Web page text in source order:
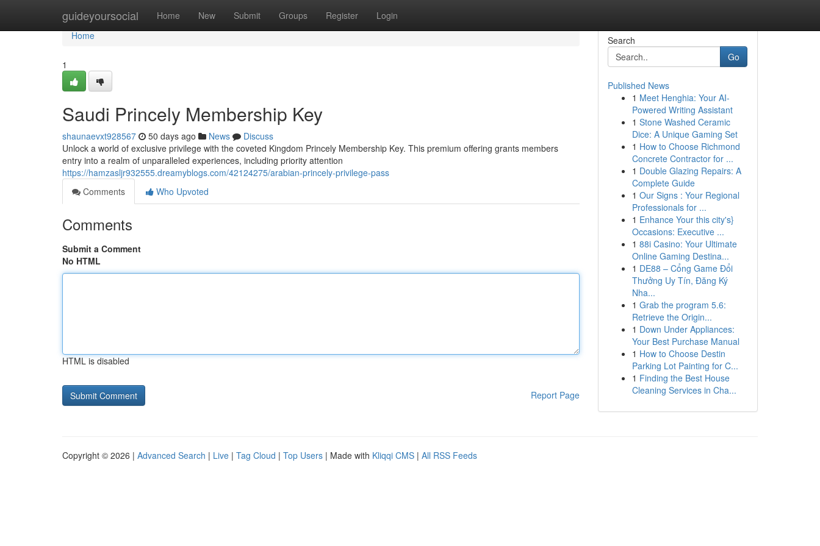
guideyoursocial Home New Submit Groups Register Login
Home
Home
1
Saudi Princely Membership Key
shaunaevxt928567 50 days ago News
Discuss
Unlock a world of exclusive privilege with the coveted Kingdom Princely Membership Key. This premium offering grants members
entry into a realm of unparalleled experiences, including priority attention
https://hamzasljr932555.dreamyblogs.com/42124275/arabian-princely-privilege-pass
Comments
Who Upvoted
Comments
Submit a Comment
No HTML
HTML is disabled
Report Page
Search
Go
Published News
1 Meet Henghia: Your AI-
Powered Writing Assistant
1 Stone Washed Ceramic
Dice: A Unique Gaming Set
1 How to Choose Richmond
Concrete Contractor for ...
1 Double Glazing Repairs: A
Complete Guide
1 Our Signs : Your Regional
Professionals for ...
1 Enhance Your this city's}
Occasions: Executive ...
1 88i Casino: Your Ultimate
Online Gaming Destina...
1 DE88 – Cổng Game Đổi
Thưởng Uy Tín, Đăng Ký
Nha...
1 Grab the program 5.6:
Retrieve the Origin...
1 Down Under Appliances:
Your Best Purchase Manual
1 How to Choose Destin
Parking Lot Painting for C...
1 Finding the Best House
Cleaning Services in Cha...
Copyright © 2026 | Advanced Search | Live | Tag Cloud | Top Users | Made with Kliqqi CMS | All RSS Feeds